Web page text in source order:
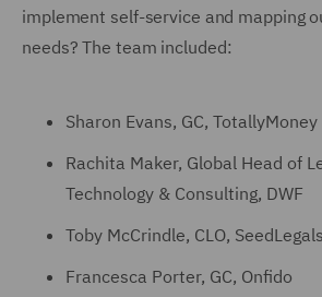
implement self-service and mapping
needs? The team included:
Sharon Evans, GC, TotallyMoney
Rachita Maker, Global Head of
Technology & Consulting, DWF
Toby McCrindle, CLO, SeedLegals
Francesca Porter, GC, Onfido